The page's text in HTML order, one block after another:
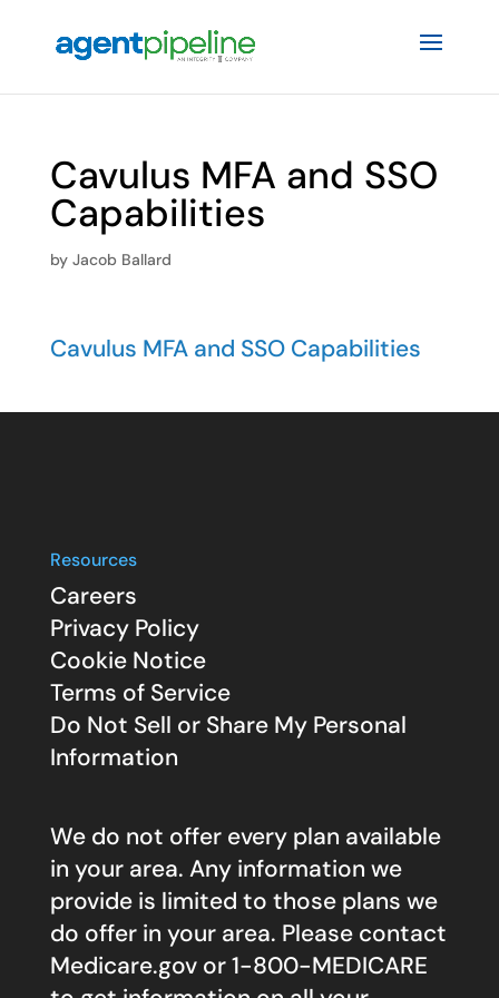
Cavulus MFA and SSO
Capabilities
by Jacob Ballard
Cavulus MFA and SSO Capabilities
Resources
Careers
Privacy Policy
Cookie Notice
Terms of Service
Do Not Sell or Share My Personal
Information
We do not offer every plan available
in your area. Any information we
provide is limited to those plans we
do offer in your area. Please contact
Medicare.govor 1-800-MEDICARE